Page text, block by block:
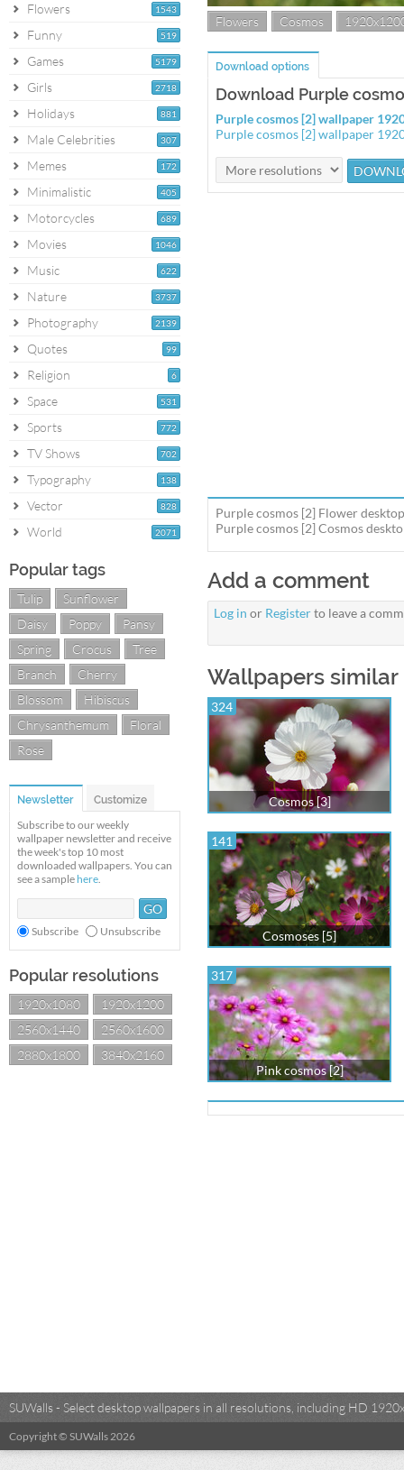
1543
Flowers
519
Funny
5179
Games
2718
Girls
881
Holidays
307
Male Celebrities
172
Memes
405
Minimalistic
689
Motorcycles
1046
Movies
622
Music
3737
Nature
2139
Photography
99
Quotes
6
Religion
531
Space
772
Sports
702
TV Shows
138
Typography
828
Vector
2071
World
Popular tags
Tulip
Sunflower
Daisy
Poppy
Pansy
Spring
Crocus
Tree
Branch
Cherry
Blossom
Hibiscus
Chrysanthemum
Floral
Rose
Newsletter Customize
Subscribe to our weekly
wallpaper newsletter and receive
the week's top 10 most
downloaded wallpapers. You can
see a sample here.
Subscribe Unsubscribe
Popular resolutions
1920x1080
1920x1200
2560x1440
2560x1600
2880x1800
3840x2160
Flowers Cosmos
Download options
Download Purple
Purple cosmos [2] wallpaper
Purple cosmos [2] wallpaper
Purple cosmos [2] Flower
Purple cosmos [2] Cosmos
Add a comment
Log in or Registerto leave a
Wallpapers
324
Cosmos [3]
141
Cosmoses [5]
317
Pink cosmos [2]
SUWalls - Select desktop wallpapers in all resolutions, including HD
Copyright © SUWalls 2026